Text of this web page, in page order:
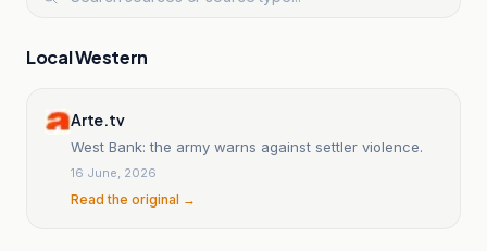
Local Western
Arte.tv
West Bank: the army warns against settler violence.
16 June, 2026
Read the original →